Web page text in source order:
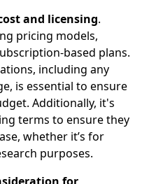
and licensing.
pricing models,
based plans.
including any
is essential to ensure
Additionally, it's
terms to ensure they
whether it’s for
purposes.